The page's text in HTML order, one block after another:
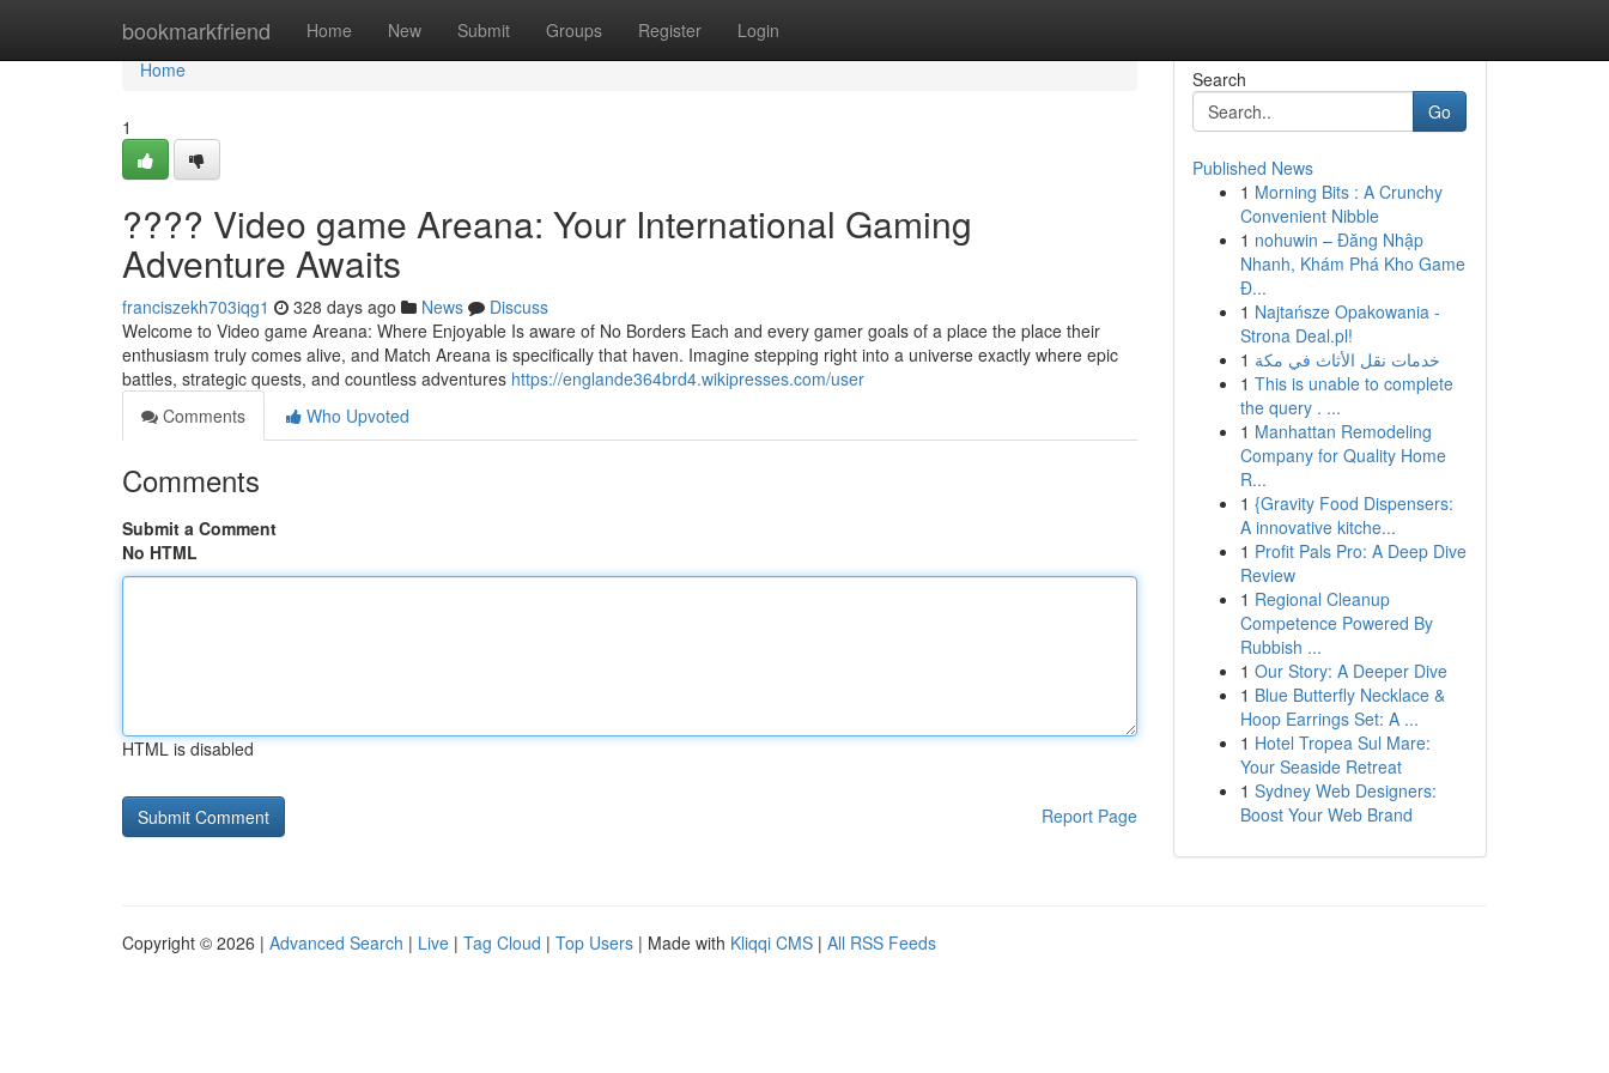
bookmarkfriend Home New Submit Groups Register Login
Home
Home
1
???? Video game Areana: Your International Gaming
Adventure Awaits
franciszekh703iqg1 328 days ago News
Discuss
Welcome to Video game Areana: Where Enjoyable Is aware of No Borders Each and every gamer goals of a place the place their
enthusiasm truly comes alive, and Match Areana is specifically that haven. Imagine stepping right into a universe exactly where epic
battles, strategic quests, and countless adventures https://englande364brd4.wikipresses.com/user
Comments
Who Upvoted
Comments
Submit a Comment
No HTML
HTML is disabled
Report Page
Search
Go
Published News
1 Morning Bits : A Crunchy
Convenient Nibble
1 nohuwin – Đăng Nhập
Nhanh, Khám Phá Kho Game
Đ...
1 Najtańsze Opakowania -
Strona Deal.pl!
1 خدمات نقل الأثاث في مكة
1 This is unable to complete
the query . ...
1 Manhattan Remodeling
Company for Quality Home
R...
1 {Gravity Food Dispensers:
A innovative kitche...
1 Profit Pals Pro: A Deep Dive
Review
1 Regional Cleanup
Competence Powered By
Rubbish ...
1 Our Story: A Deeper Dive
1 Blue Butterfly Necklace &
Hoop Earrings Set: A ...
1 Hotel Tropea Sul Mare:
Your Seaside Retreat
1 Sydney Web Designers:
Boost Your Web Brand
Copyright © 2026 | Advanced Search | Live | Tag Cloud | Top Users | Made with Kliqqi CMS | All RSS Feeds